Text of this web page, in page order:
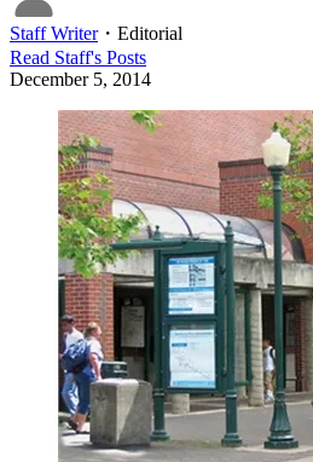
Staff Writer・ Editorial
Read Staff's Posts
December 5, 2014